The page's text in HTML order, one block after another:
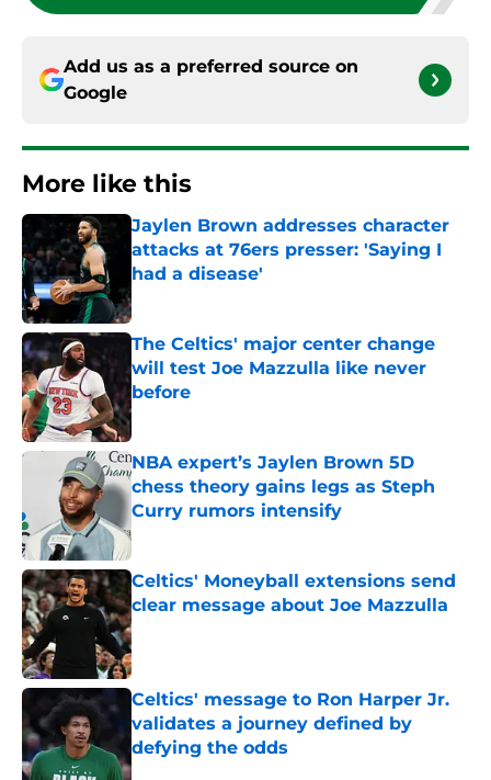
Add us as a preferred source on
Google
More like this
Jaylen Brown addresses character
attacks at 76ers presser: 'Saying I
had a disease'
Published by on Invalid Date
The Celtics' major center change
will test Joe Mazzulla like never
before
Published by on Invalid Date
NBA expert’s Jaylen Brown 5D
chess theory gains legs as Steph
Curry rumors intensify
Published by on Invalid Date
Celtics' Moneyball extensions send
clear message about Joe Mazzulla
Published by on Invalid Date
Celtics' message to Ron Harper Jr.
validates a journey defined by
defying the odds
Published by on Invalid Date